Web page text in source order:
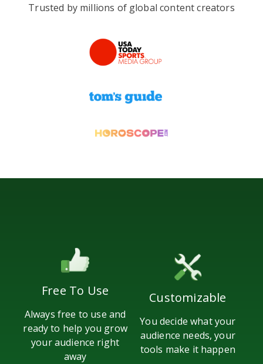
Trusted by millions of global content creators
Free To Use
Always free to use and
ready to help you grow
your audience right
away
Customizable
You decide what your
audience needs, your
tools make it happen